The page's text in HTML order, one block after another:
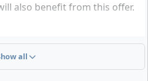
also benefit from this offer.
Must You Meet?
prerequisites:
all